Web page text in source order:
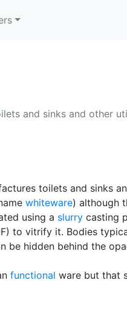
and sinks and other
toilets and sinks
whiteware) although
using a slurry casting
to vitrify it. Bodies
be hidden behind the
functional ware but that